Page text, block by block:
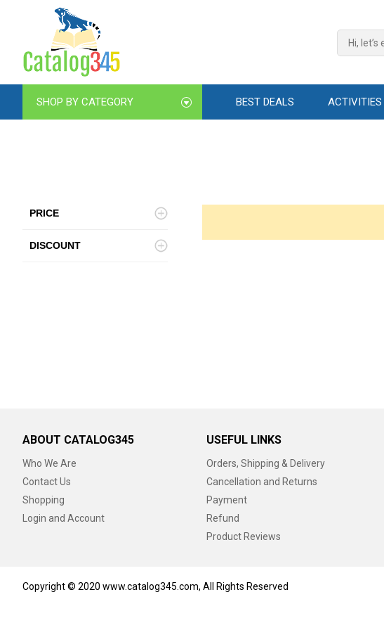
SHOP BY CATEGORY BEST DEALS ACTIVITIES
PRICE
DISCOUNT
ABOUT CATALOG345
Who We Are
Contact Us
Shopping
Login and Account
USEFUL LINKS
Orders, Shipping & Delivery
Cancellation and Returns
Payment
Refund
Product Reviews
Copyright © 2020 www.catalog345.com, All Rights Reserved